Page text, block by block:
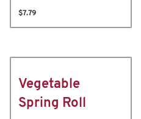
$7.79
Vegetable
Spring Roll